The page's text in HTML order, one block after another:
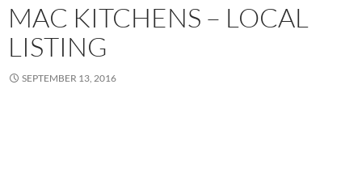
MAC KITCHENS – LOCAL
LISTING
SEPTEMBER 13, 2016